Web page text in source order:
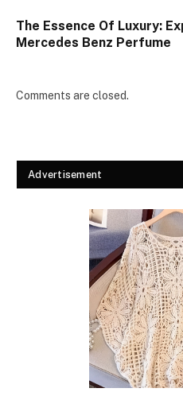
The Essence Of Luxury:
Mercedes Benz Perfume
Comments are closed.
Advertisement